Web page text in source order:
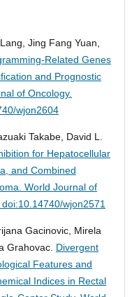
Jing Fang Yuan,
Related Genes
and Prognostic
of Oncology.
wjon2604
Takabe, David L.
for Hepatocellular
and Combined
World Journal of
wjon2571
Gacinovic, Mirela
Grahovac. Divergent
Features and
Indices in Rectal